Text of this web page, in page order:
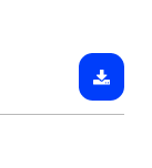
-
June
2024
Spend